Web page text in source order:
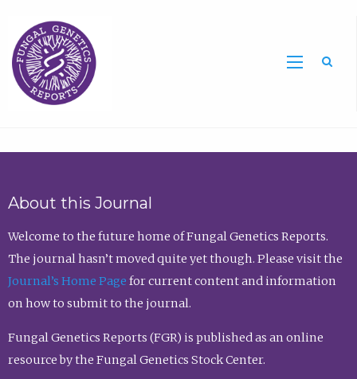
About this Journal
Welcome to the future home of Fungal Genetics Reports.
The journal hasn’t moved quite yet though. Please visit the
Journal’s Home Page for current content and information
on how to submit to the journal.
Fungal Genetics Reports (FGR) is published as an online
resource by the Fungal Genetics Stock Center.